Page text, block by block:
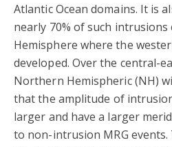
Atlantic Ocean domains. It is
nearly 70% of such
Hemisphere where the
developed. Over the central-
Northern Hemispheric (NH)
that the amplitude of
larger and have a larger
to non-intrusion MRG events.